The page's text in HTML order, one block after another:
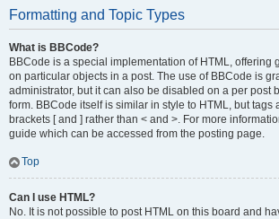
Formatting and Topic Types
What is BBCode?
BBCode is a special implementation of HTML, offering
on particular objects in a post. The use of BBCode is
administrator, but it can also be disabled on a per post
form. BBCode itself is similar in style to HTML, but tags
brackets [ and ] rather than < and >. For more
guide which can be accessed from the posting page.
Top
Can I use HTML?
No. It is not possible to post HTML on this board and